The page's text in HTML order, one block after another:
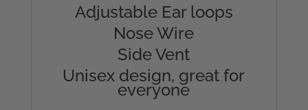
Adjustable Ear loops
Nose Wire
Side Vent
Unisex design, great for
everyone